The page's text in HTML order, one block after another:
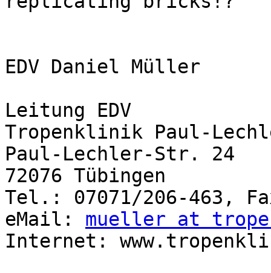
EDV Daniel Müller
Leitung EDV
Tropenklinik Paul-
Paul-Lechler-Str. 24
72076 Tübingen
Tel.: 07071/206-463,
eMail: mueller at
Internet: